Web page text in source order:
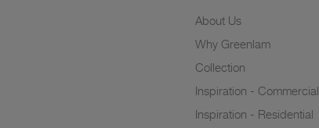
About Us
Why Greenlam
Collection
Inspiration - Commercial
Inspiration - Residential